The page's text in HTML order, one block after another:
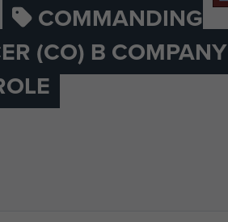
COMMANDING
(CO) B COMPANY